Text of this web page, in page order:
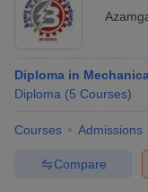
Diploma in
Diploma (5 Courses)
Courses Admissions
Compare